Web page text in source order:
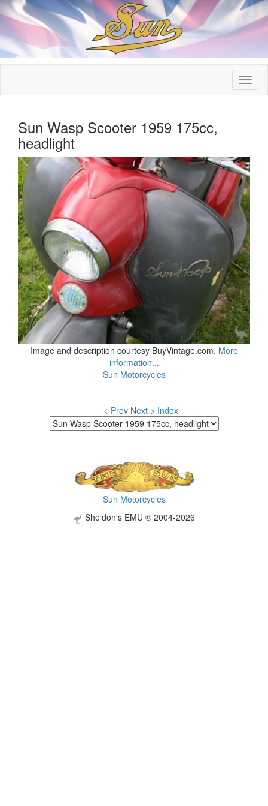
Sun Wasp Scooter 1959 175cc,
headlight
Image and description courtesy BuyVintage.com. More
information...
Sun Motorcycles
< Prev Next > Index
Sun Motorcycles
Sheldon's EMU © 2004-2026